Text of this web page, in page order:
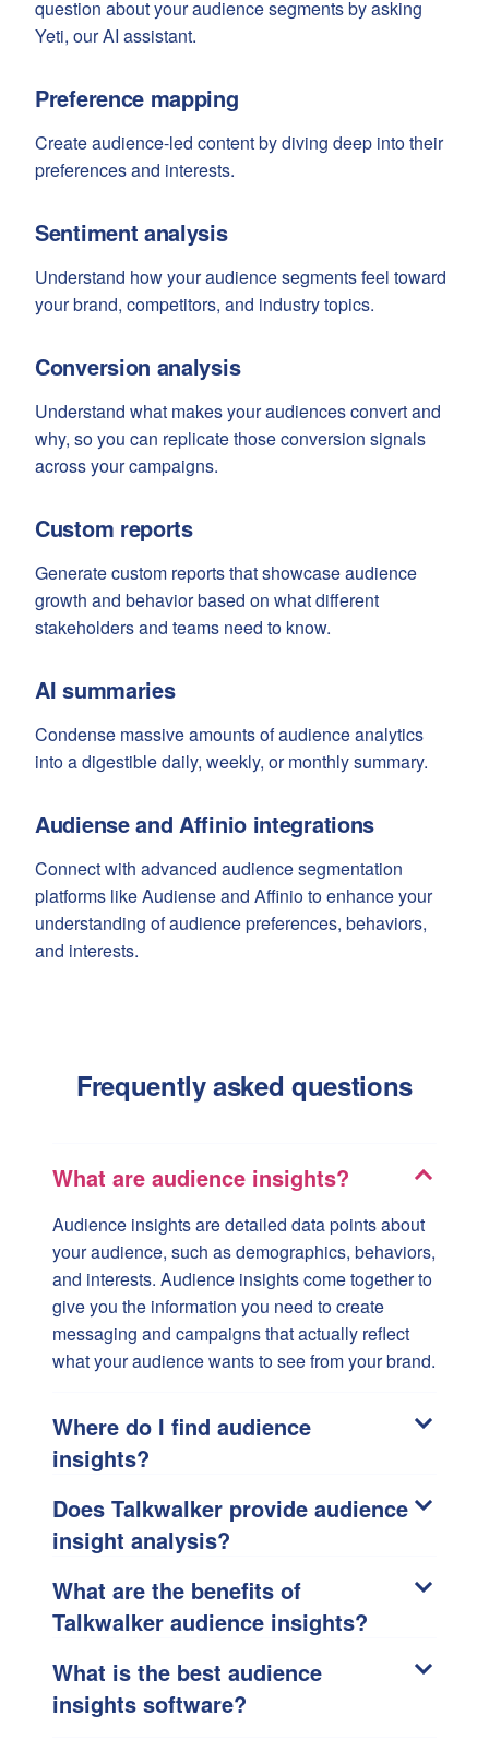
question about your audience segments by asking
Yeti, our AI assistant.
Preference mapping
Create audience-led content by diving deep into their
preferences and interests.
Sentiment analysis
Understand how your audience segments feel toward
your brand, competitors, and industry topics.
Conversion analysis
Understand what makes your audiences convert and
why, so you can replicate those conversion signals
across your campaigns.
Custom reports
Generate custom reports that showcase audience
growth and behavior based on what different
stakeholders and teams need to know.
AI summaries
Condense massive amounts of audience analytics
into a digestible daily, weekly, or monthly summary.
Audiense and Affinio integrations
Connect with advanced audience segmentation
platforms like Audiense and Affinio to enhance your
understanding of audience preferences, behaviors,
and interests.
Frequently asked questions
What are audience insights?
Audience insights are detailed data points about
your audience, such as demographics, behaviors,
and interests. Audience insights come together to
give you the information you need to create
messaging and campaigns that actually reflect
what your audience wants to see from your brand.
Where do I find audience
insights?
Does Talkwalker provide audience
insight analysis?
What are the benefits of
Talkwalker audience insights?
What is the best audience
insights software?